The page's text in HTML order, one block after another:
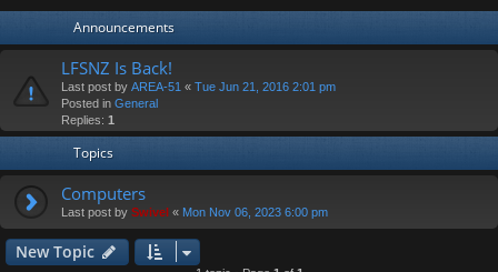
h
Announcements
LFSNZ Is Back!
Last post by AREA-51 « Tue Jun 21, 2016 2:01 pm
Posted in General
Replies: 1
Topics
Computers
Last post by Swivel « Mon Nov 06, 2023 6:00 pm
New Topic